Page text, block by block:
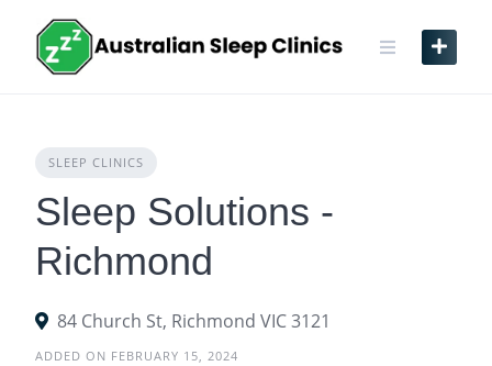
content
SLEEP CLINICS
Sleep Solutions -
Richmond
84 Church St, Richmond VIC 3121
ADDED ON FEBRUARY 15, 2024